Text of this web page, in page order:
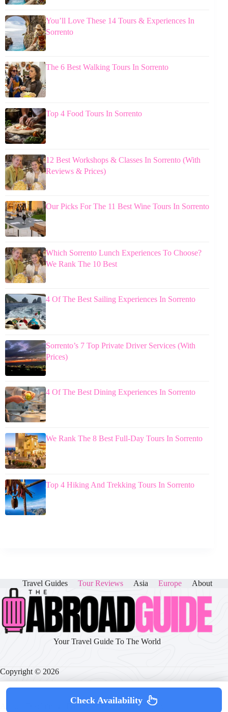
You’ll Love These 14 Tours & Experiences In
Sorrento
The 6 Best Walking Tours In Sorrento
Top 4 Food Tours In Sorrento
12 Best Workshops & Classes In Sorrento (With
Reviews & Prices)
Our Picks For The 11 Best Wine Tours In Sorrento
Which Sorrento Lunch Experiences To Choose?
We Rank The 10 Best
4 Of The Best Sailing Experiences In Sorrento
Sorrento’s 7 Top Private Driver Services (With
Prices)
4 Of The Best Dining Experiences In Sorrento
We Rank The 8 Best Full-Day Tours In Sorrento
Top 4 Hiking And Trekking Tours In Sorrento
Travel Guides Tour Reviews Asia Europe About
Your Travel Guide To The World
Copyright © 2026
Privacy Policy|Cookie Policy
Check Availability